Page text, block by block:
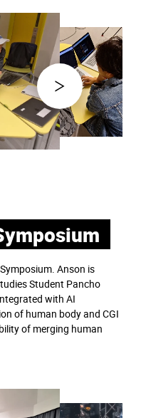
Anson is
Student Pancho
with AI
of human body and CGI
of merging human